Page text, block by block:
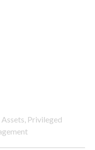
Privileged